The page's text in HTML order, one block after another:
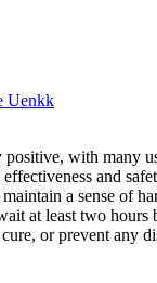
Uenkk
with many
and
a sense of
at least two hours
or prevent any